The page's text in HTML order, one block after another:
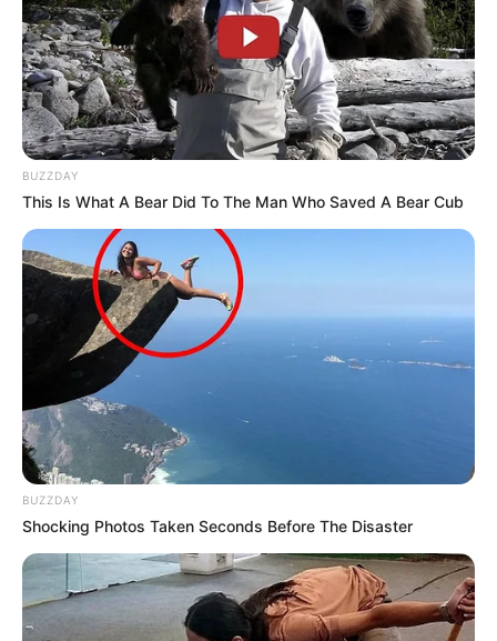
BUZZDAY
This Is What A Bear Did To The Man Who Saved A Bear Cub
BUZZDAY
Shocking Photos Taken Seconds Before The Disaster